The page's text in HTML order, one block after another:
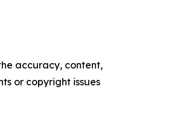
accuracy, content,
or copyright issues